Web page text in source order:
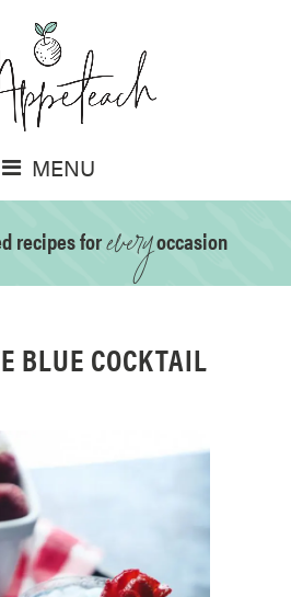
MENU
recipes foreveryoccasion
BLUE COCKTAIL